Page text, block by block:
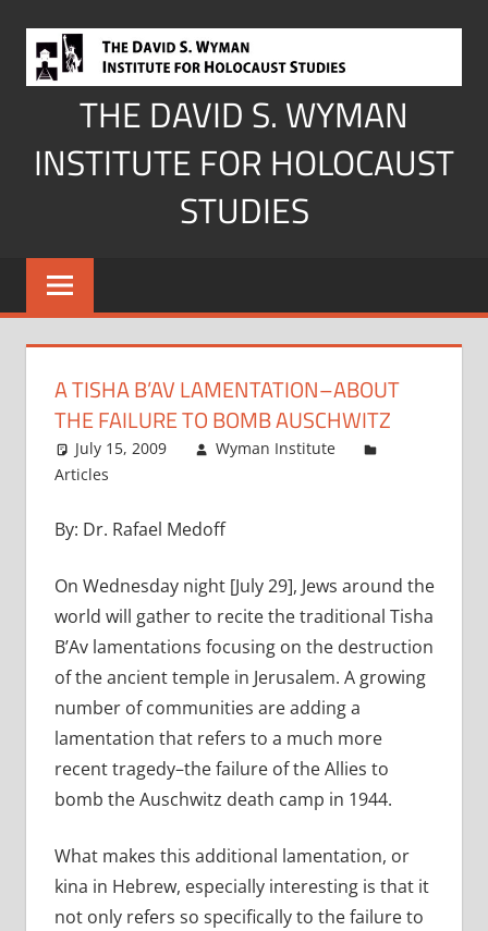
content
THE DAVID S. WYMAN
INSTITUTE FOR HOLOCAUST
STUDIES
A TISHA B’AV LAMENTATION–ABOUT
THE FAILURE TO BOMB AUSCHWITZ
July 15, 2009
Wyman Institute
Articles
By: Dr. Rafael Medoff
On Wednesday night [July 29], Jews around the
world will gather to recite the traditional Tisha
B’Av lamentations focusing on the destruction
of the ancient temple in Jerusalem. A growing
number of communities are adding a
lamentation that refers to a much more
recent tragedy–the failure of the Allies to
bomb the Auschwitz death camp in 1944.
What makes this additional lamentation, or
kina in Hebrew, especially interesting is that it
not only refers so specifically to the failure to